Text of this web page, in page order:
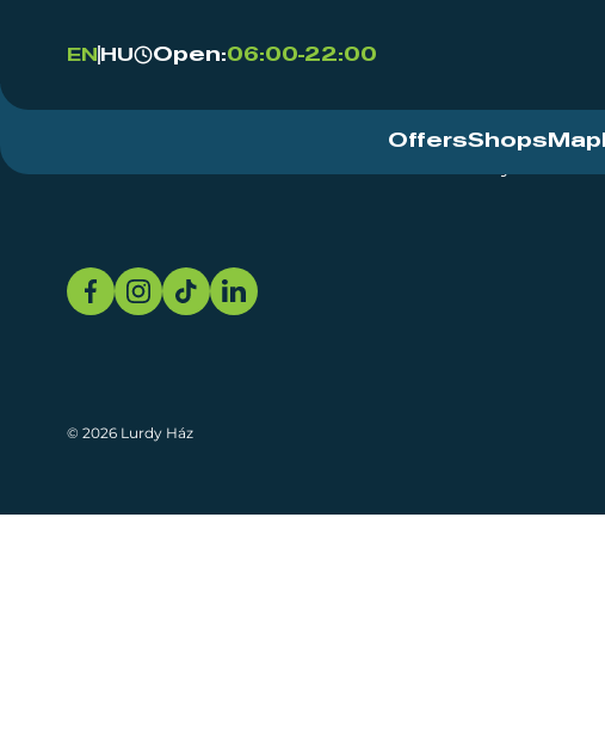
EN HU Open:06:00-22:00
OffersShops Map
© 2026 Lurdy Ház